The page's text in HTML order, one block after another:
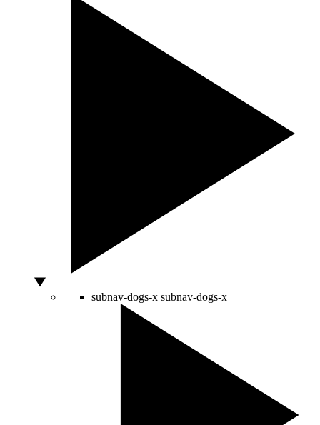
subnav-dogs-x subnav-dogs-x